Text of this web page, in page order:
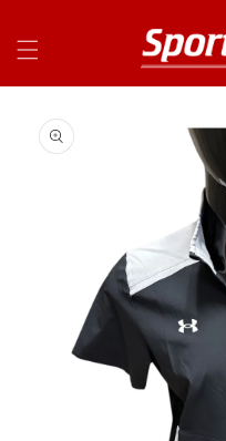
product
information